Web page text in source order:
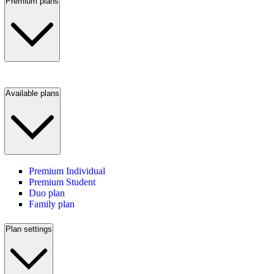
Available plans
Premium Individual
Premium Student
Duo plan
Family plan
Plan settings